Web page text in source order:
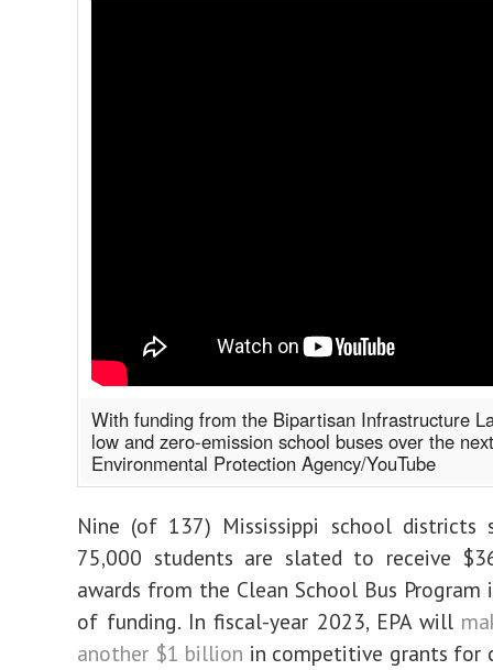
With funding from the Bipartisan Infrastructure
low and zero-emission school buses over the
Environmental Protection Agency/YouTube
Nine (of 137) Mississippi school districts
75,000 students are slated to receive
awards from the Clean School Bus Program
of funding. In fiscal-year 2023, EPA will
another $1 billion in competitive grants for